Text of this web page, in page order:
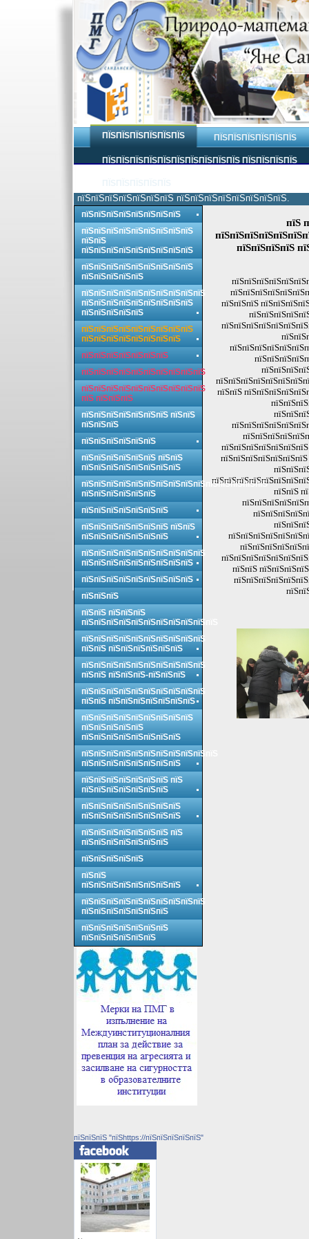
ПЇЅПЇЅПЇЅПЇЅПЇЅПЇЅ ПЇЅПЇЅПЇЅПЇЅПЇЅПЇЅ
ПЇЅПЇЅПЇЅПЇЅПЇЅПЇЅПЇЅПЇЅПЇЅПЇЅ ПЇЅПЇЅПЇЅПЇЅ
пїЅпїЅпїЅпїЅпїЅпїЅпїЅ пїЅпїЅпїЅпїЅпїЅпїЅпїЅпїЅ.
пїЅ
пїЅпїЅпїЅпїЅ
пїЅпїЅпїЅ
пїЅпїЅ
пїЅпїЅ
пїЅпїЅ
пїЅпїЅпїЅпїЅпїЅпїЅпїЅпїЅ
пїЅпїЅпїЅпїЅпїЅпїЅпїЅпїЅпїЅ
пїЅпїЅ
пїЅпїЅпїЅпїЅпїЅпїЅпїЅпїЅпїЅ
пїЅпїЅпїЅпїЅпїЅпїЅпїЅпїЅпїЅ
пїЅпїЅпїЅпїЅпїЅ
пїЅпїЅпїЅпїЅпїЅпїЅпїЅпїЅпїЅпїЅ
пїЅпїЅпїЅпїЅпїЅпїЅпїЅпїЅпїЅ
пїЅпїЅпїЅпїЅпїЅ
пїЅпїЅпїЅпїЅпїЅпїЅпїЅпїЅпїЅ
пїЅпїЅпїЅпїЅпїЅпїЅпїЅпїЅ
пїЅпїЅпїЅпїЅпїЅпїЅпїЅ
пїЅпїЅпїЅпїЅпїЅпїЅпїЅпїЅпїЅпїЅ
пїЅпїЅпїЅпїЅпїЅпїЅпїЅпїЅпїЅпїЅ
пїЅ пїЅпїЅпїЅ
пїЅпїЅпїЅпїЅпїЅпїЅпїЅ пїЅпїЅ
пїЅпїЅпїЅ
пїЅпїЅпїЅпїЅпїЅпїЅ
пїЅпїЅпїЅпїЅпїЅпїЅ пїЅпїЅ
пїЅпїЅпїЅпїЅпїЅпїЅпїЅпїЅ
пїЅпїЅпїЅпїЅпїЅпїЅпїЅпїЅпїЅпїЅпїЅпїЅпїЅпїЅпїЅ
пїЅпїЅпїЅпїЅпїЅпїЅ
пїЅпїЅпїЅпїЅпїЅпїЅпїЅ
пїЅпїЅпїЅпїЅпїЅпїЅпїЅ пїЅпїЅ
пїЅпїЅпїЅпїЅпїЅпїЅпїЅ
пїЅпїЅпїЅпїЅпїЅпїЅпїЅпїЅпїЅпїЅ
пїЅпїЅпїЅпїЅпїЅпїЅпїЅпїЅпїЅ
пїЅпїЅпїЅпїЅпїЅпїЅпїЅпїЅпїЅ
пїЅпїЅпїЅ
пїЅпїЅ пїЅпїЅпїЅ
пїЅпїЅпїЅпїЅпїЅпїЅпїЅпїЅпїЅпїЅпїЅ
пїЅпїЅпїЅпїЅпїЅпїЅпїЅпїЅпїЅпїЅ
пїЅпїЅ пїЅпїЅпїЅпїЅпїЅпїЅ
пїЅпїЅпїЅпїЅпїЅпїЅпїЅпїЅпїЅпїЅ
пїЅпїЅ пїЅпїЅпїЅ-пїЅпїЅпїЅ
пїЅпїЅпїЅпїЅпїЅпїЅпїЅпїЅпїЅпїЅ
пїЅпїЅ пїЅпїЅпїЅпїЅпїЅпїЅпїЅ
пїЅпїЅпїЅпїЅпїЅпїЅпїЅпїЅпїЅ
пїЅпїЅпїЅпїЅпїЅ
пїЅпїЅпїЅпїЅпїЅпїЅпїЅпїЅ
пїЅпїЅпїЅпїЅпїЅпїЅпїЅпїЅпїЅпїЅпїЅ
пїЅпїЅпїЅпїЅпїЅпїЅпїЅпїЅ
пїЅпїЅпїЅпїЅпїЅпїЅпїЅ пїЅ
пїЅпїЅпїЅпїЅпїЅпїЅпїЅ
пїЅпїЅпїЅпїЅпїЅпїЅпїЅпїЅ
пїЅпїЅпїЅпїЅпїЅпїЅпїЅпїЅ
пїЅпїЅпїЅпїЅпїЅпїЅпїЅ пїЅ
пїЅпїЅпїЅпїЅпїЅпїЅпїЅ
пїЅпїЅпїЅпїЅпїЅ
пїЅпїЅ
пїЅпїЅпїЅпїЅпїЅпїЅпїЅпїЅ
пїЅпїЅпїЅпїЅпїЅпїЅпїЅпїЅпїЅпїЅ
пїЅпїЅпїЅпїЅпїЅпїЅпїЅ
пїЅпїЅпїЅпїЅпїЅпїЅпїЅ
пїЅпїЅпїЅпїЅпїЅпїЅ
пїЅпїЅпїЅ "пїЅhttps://пїЅпїЅпїЅпїЅпїЅ"